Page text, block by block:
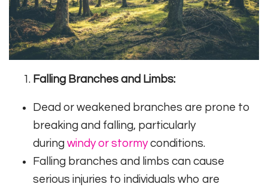
Falling Branches and Limbs:
Dead or weakened branches are prone to
breaking and falling, particularly
during windy or stormyconditions.
Falling branches and limbs can cause
serious injuries to individuals who are